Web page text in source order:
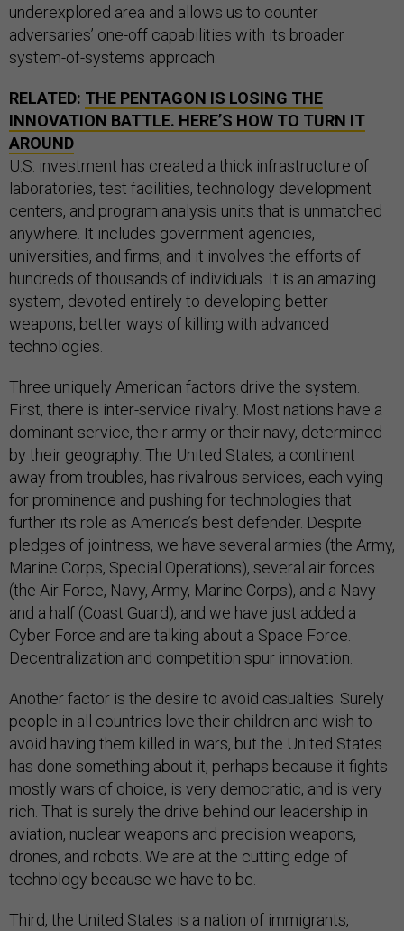
underexplored area and allows us to counter
adversaries’ one-off capabilities with its broader
system-of-systems approach.
RELATED: THE PENTAGON IS LOSING THE
INNOVATION BATTLE. HERE’S HOW TO TURN IT
AROUND
U.S. investment has created a thick infrastructure of
laboratories, test facilities, technology development
centers, and program analysis units that is unmatched
anywhere. It includes government agencies,
universities, and firms, and it involves the efforts of
hundreds of thousands of individuals. It is an amazing
system, devoted entirely to developing better
weapons, better ways of killing with advanced
technologies.
Three uniquely American factors drive the system.
First, there is inter-service rivalry. Most nations have a
dominant service, their army or their navy, determined
by their geography. The United States, a continent
away from troubles, has rivalrous services, each vying
for prominence and pushing for technologies that
further its role as America’s best defender. Despite
pledges of jointness, we have several armies (the Army,
Marine Corps, Special Operations), several air forces
(the Air Force, Navy, Army, Marine Corps), and a Navy
and a half (Coast Guard), and we have just added a
Cyber Force and are talking about a Space Force.
Decentralization and competition spur innovation.
Another factor is the desire to avoid casualties. Surely
people in all countries love their children and wish to
avoid having them killed in wars, but the United States
has done something about it, perhaps because it fights
mostly wars of choice, is very democratic, and is very
rich. That is surely the drive behind our leadership in
aviation, nuclear weapons and precision weapons,
drones, and robots. We are at the cutting edge of
technology because we have to be.
Third, the United States is a nation of immigrants,